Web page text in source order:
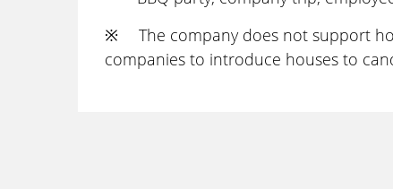
※ The company does not support
companies to introduce houses to